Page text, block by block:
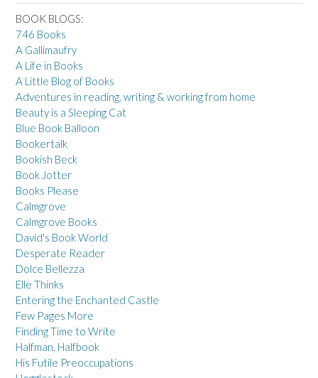
BOOK BLOGS:
746 Books
A Gallimaufry
A Life in Books
A Little Blog of Books
Adventures in reading, writing & working from home
Beauty is a Sleeping Cat
Blue Book Balloon
Bookertalk
Bookish Beck
Book Jotter
Books Please
Calmgrove
Calmgrove Books
David's Book World
Desperate Reader
Dolce Bellezza
Elle Thinks
Entering the Enchanted Castle
Few Pages More
Finding Time to Write
Halfman, Halfbook
His Futile Preoccupations